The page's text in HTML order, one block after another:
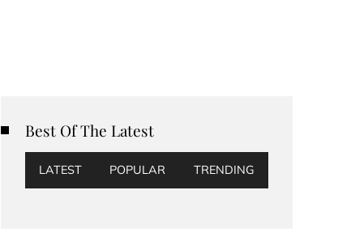
Best Of The Latest
LATEST POPULAR TRENDING